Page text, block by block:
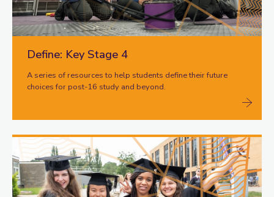
Define: Key Stage 4
A series of resources to help students define their future
choices for post-16 study and beyond.